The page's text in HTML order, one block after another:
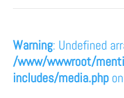
Warning: Undefined
/www/wwwroot/
includes/media.php